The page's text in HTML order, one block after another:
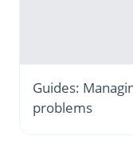
Guides:
problems